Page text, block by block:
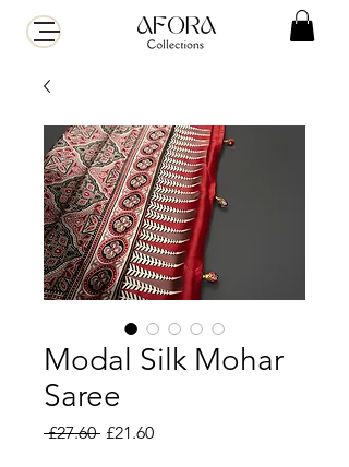
Modal Silk Mohar
Saree
£27.60 Regular
£21.60Sale